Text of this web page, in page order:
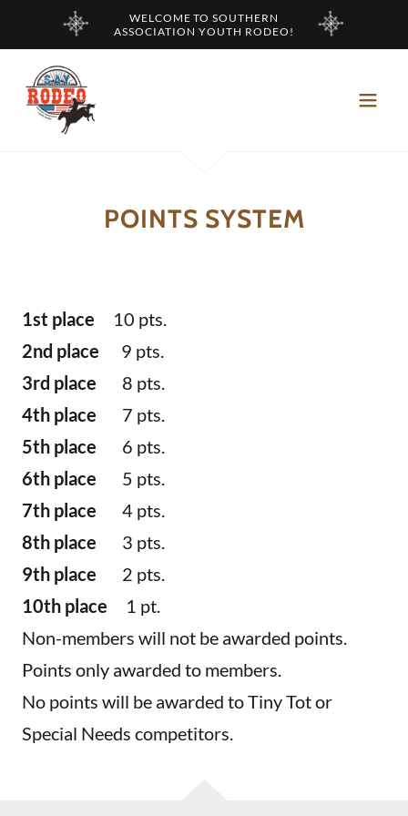
WELCOME TO SOUTHERN
ASSOCIATION YOUTH RODEO!
POINTS SYSTEM
1st place 10 pts.
2nd place 9 pts.
3rd place 8 pts.
4th place 7 pts.
5th place 6 pts.
6th place 5 pts.
7th place 4 pts.
8th place 3 pts.
9th place 2 pts.
10th place 1 pt.
Non-members will not be awarded points.
Points only awarded to members.
No points will be awarded to Tiny Tot or
Special Needs competitors.